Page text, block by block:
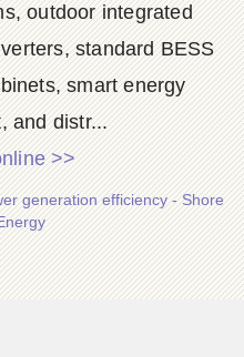
outdoor integrated
standard BESS
smart energy
and distr...
>>
generation efficiency - Shore